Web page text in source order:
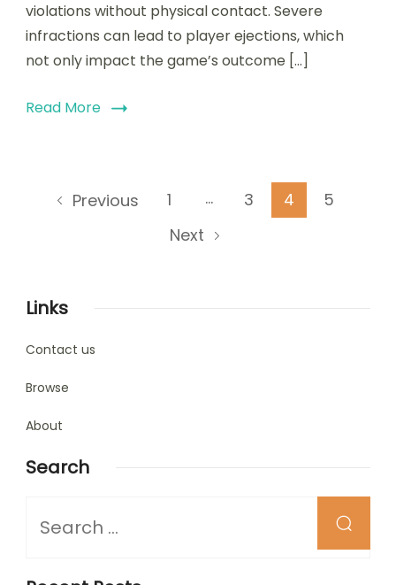
violations without physical contact. Severe
infractions can lead to player ejections, which
not only impact the game’s outcome […]
Read More
PostsPrevious Page
1 … Page
3 Page
4 Page
5
Next
Links
Contact us
Browse
About
Search
for